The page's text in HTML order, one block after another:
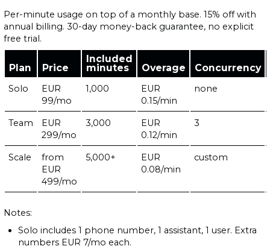
Per-minute usage on top of a monthly base. 15% off with
annual billing. 30-day money-back guarantee, no explicit
free trial.
Plan Price
Included
minutes Overage Concurrency
Solo
EUR
99/mo
1,000
EUR
0.15/min
none
Team
EUR
299/mo
3,000
EUR
0.12/min
3
Scale
from
EUR
499/mo
5,000+
EUR
0.08/min
custom
Notes:
Solo includes 1 phone number, 1 assistant, 1 user. Extra
numbers EUR 7/mo each.